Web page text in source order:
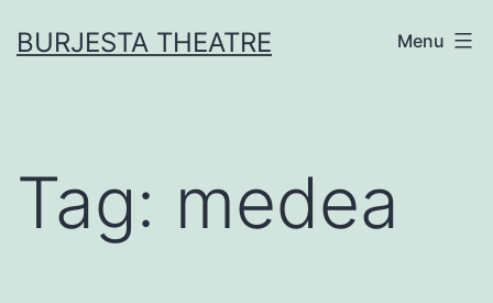
toBURJESTA THEATRE Menu
Tag: medea